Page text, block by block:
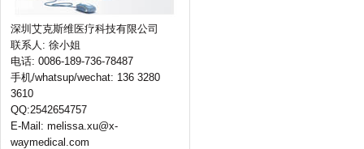
深圳艾克斯维医疗科技有限公司
联系人: 徐小姐
电话: 0086-189-736-78487
手机/whatsup/wechat: 136 3280
3610
QQ:2542654757
E-Mail: melissa.xu@x-
waymedical.com